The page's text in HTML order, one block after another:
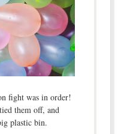
fight was in order!
them off, and
plastic bin.